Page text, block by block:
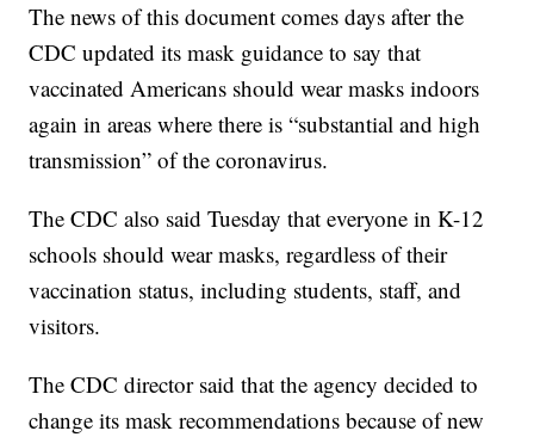
The news of this document comes days after the
CDC updated its mask guidance to say that
vaccinated Americans should wear masks indoors
again in areas where there is “substantial and high
transmission” of the coronavirus.
The CDC also said Tuesday that everyone in K-12
schools should wear masks, regardless of their
vaccination status, including students, staff, and
visitors.
The CDC director said that the agency decided to
change its mask recommendations because of new